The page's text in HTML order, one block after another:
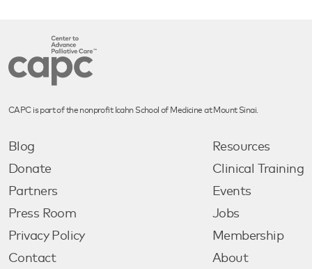
CAPC is part of the nonprofit Icahn School of Medicine at Mount Sinai.
Blog
Donate
Partners
Press Room
Privacy Policy
Contact
Resources
Clinical Training
Events
Jobs
Membership
About